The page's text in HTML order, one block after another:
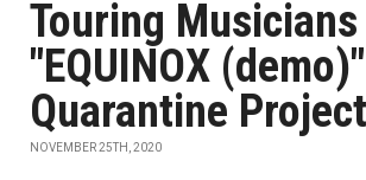
Touring
"EQUINOX
Quarantine Project
NOVEMBER 25TH, 2020